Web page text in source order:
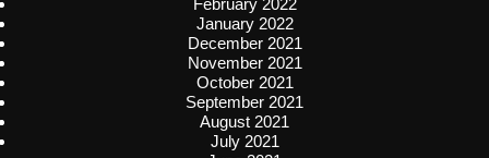
February 2022
January 2022
December 2021
November 2021
October 2021
September 2021
August 2021
July 2021